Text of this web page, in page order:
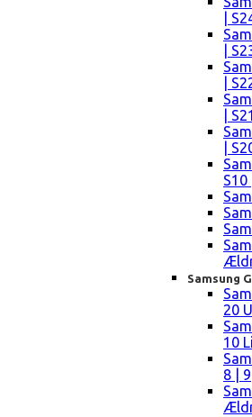
|
|
|
|
|
S10
Samsung
20
10
8 | 9